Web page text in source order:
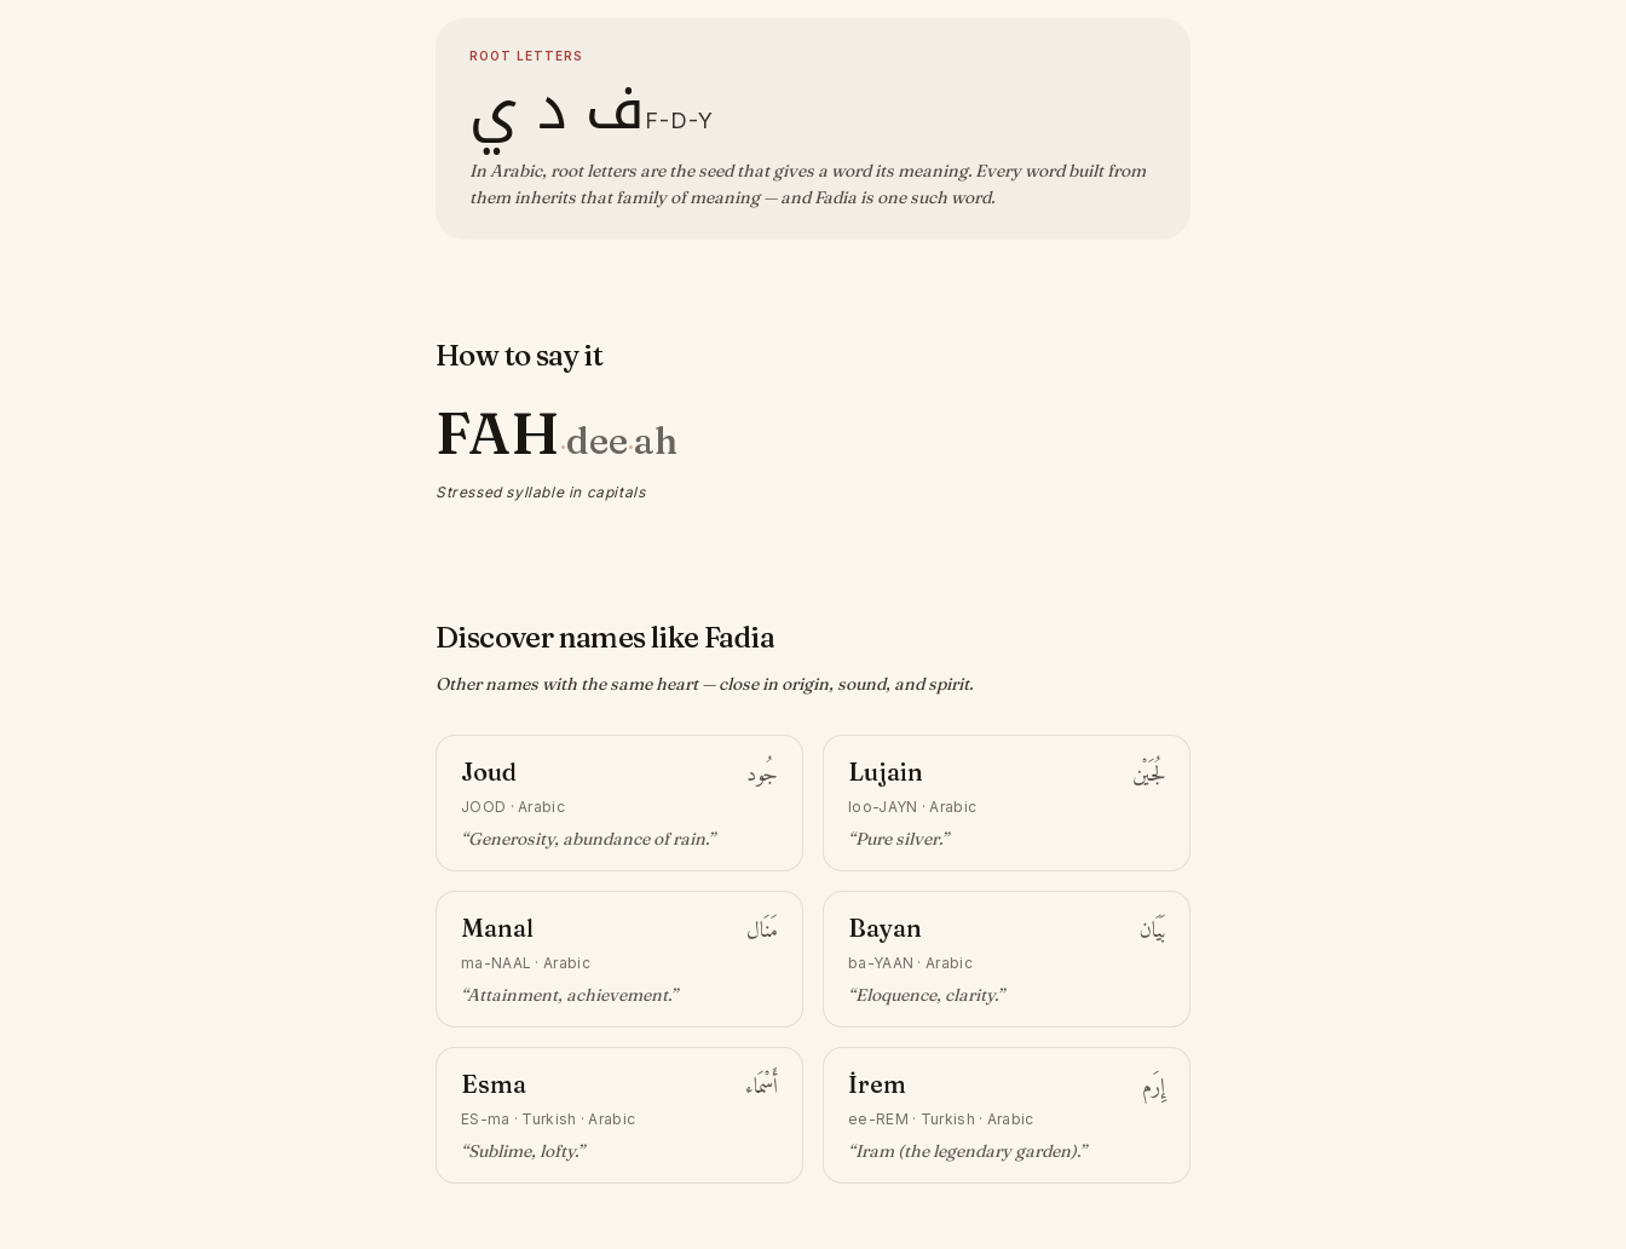
ROOT LETTERS
ف د ي F-D-Y
In Arabic, root letters are the seed that gives a word its meaning. Every word built from
them inherits that family of meaning — and Fadia is one such word.
How to say it
FAH·dee·ah
Stressed syllable in capitals
Discover names like Fadia
Other names with the same heart — close in origin, sound, and spirit.
Joud جُود
JOOD ·Arabic
“Generosity, abundance of rain.”
Lujain لُجَيْن
loo-JAYN ·Arabic
“Pure silver.”
Manal مَنَال
ma-NAAL ·Arabic
“Attainment, achievement.”
Bayan بَيَان
ba-YAAN ·Arabic
“Eloquence, clarity.”
Esma أَسْمَاء
ES-ma · Turkish · Arabic
“Sublime, lofty.”
İrem إِرَم
ee-REM · Turkish · Arabic
“Iram (the legendary garden).”